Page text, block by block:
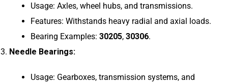
Usage: Axles, wheel hubs, and transmissions.
Features: Withstands heavy radial and axial loads.
Bearing Examples: 30205, 30306.
Needle Bearings:
Usage: Gearboxes, transmission systems, and